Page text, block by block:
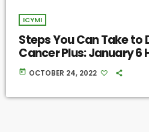
ICYMI
Steps You Can Take to
Cancer Plus: January 6
today OCTOBER 24, 2022